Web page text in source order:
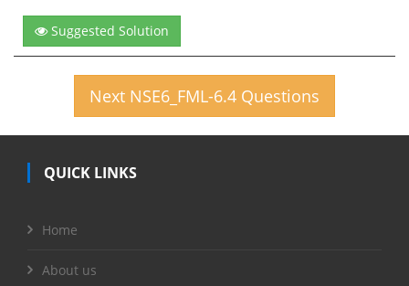
Suggested Solution
Next NSE6_FML-6.4 Questions
QUICK LINKS
Home
About us